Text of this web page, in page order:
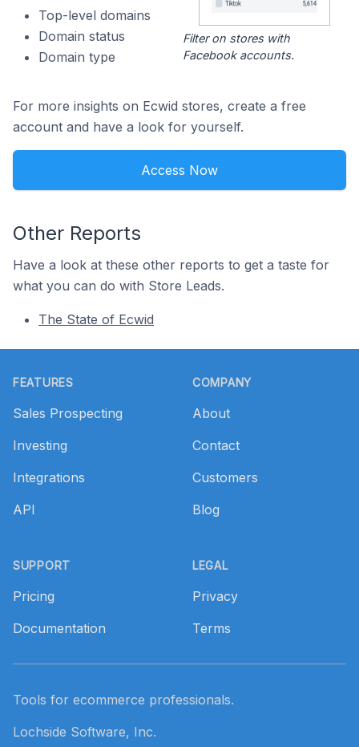
Top-level domains
Domain status
Domain type
Filter on stores with
Facebook accounts.
For more insights on Ecwid stores, create a free
account and have a look for yourself.
Access Now
Other Reports
Have a look at these other reports to get a taste for
what you can do with Store Leads.
The State of Ecwid
FEATURES
Sales Prospecting
Investing
Integrations
API
SUPPORT
Pricing
Documentation
COMPANY
About
Contact
Customers
Blog
LEGAL
Privacy
Terms
Tools for ecommerce professionals.
Lochside Software, Inc.